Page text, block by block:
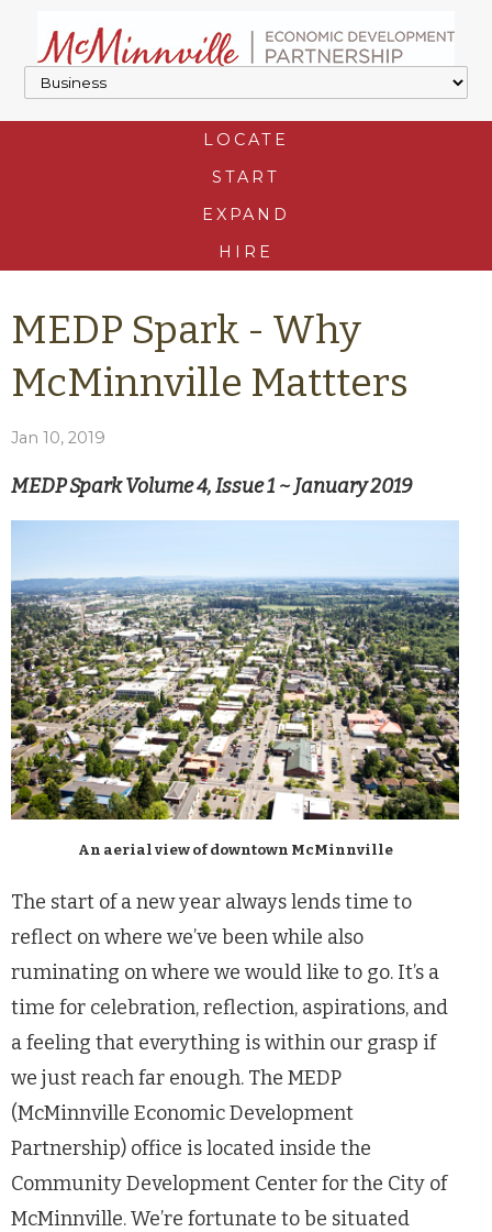
LOCATE
START
EXPAND
HIRE
MEDP Spark - Why
McMinnville Mattters
Jan 10, 2019
MEDP Spark Volume 4, Issue 1 ~ January 2019
An aerial view of downtown McMinnville
The start of a new year always lends time to
reflect on where we’ve been while also
ruminating on where we would like to go. It’s a
time for celebration, reflection, aspirations, and
a feeling that everything is within our grasp if
we just reach far enough. The MEDP
(McMinnville Economic Development
Partnership) office is located inside the
Community Development Center for the City of
McMinnville. We’re fortunate to be situated